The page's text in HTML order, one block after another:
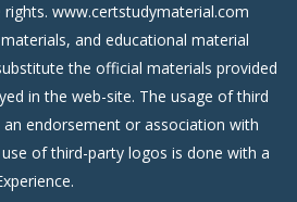
www.certstudymaterial.com
and educational material
the official materials provided
in the web-site. The usage of third
endorsement or association with
of third-party logos is done with a